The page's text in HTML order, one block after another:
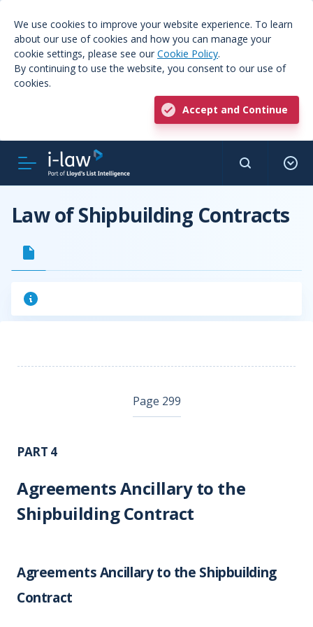
We use cookies to improve your website experience. To learn
about our use of cookies and how you can manage your
cookie settings, please see our Cookie Policy.
By continuing to use the website, you consent to our use of
cookies.
Accept and Continue
Law of Shipbuilding Contracts
Page 299
PART 4
Agreements Ancillary to the
Shipbuilding Contract
Agreements Ancillary to the Shipbuilding
Contract